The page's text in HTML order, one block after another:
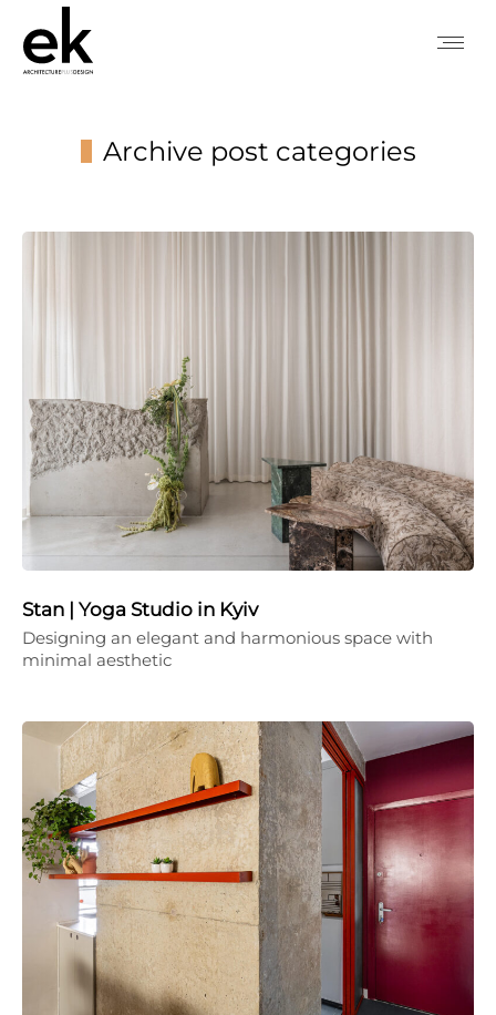
Archive post categories
Stan | Yoga Studio in Kyiv
Designing an elegant and harmonious space with
minimal aesthetic